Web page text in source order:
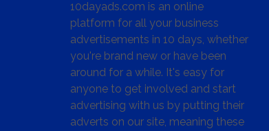
10dayads.com is an online
platform for all your business
advertisements in 10 days, whether
you're brand new or have been
around for a while. It's easy for
anyone to get involved and start
advertising with us by putting their
adverts on our site, meaning these